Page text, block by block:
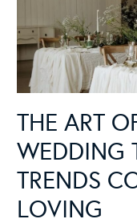
THE ART
WEDDING
TRENDS
LOVING